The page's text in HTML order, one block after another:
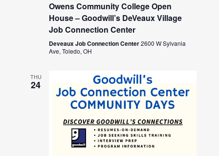
Owens Community College Open
House – Goodwill’s DeVeaux Village
Job Connection Center
Deveaux Job Connection Center2600 W Sylvania
Ave, Toledo, OH
THU
24